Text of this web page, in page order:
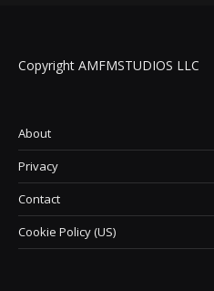
Copyright AMFMSTUDIOS LLC
About
Privacy
Contact
Cookie Policy (US)